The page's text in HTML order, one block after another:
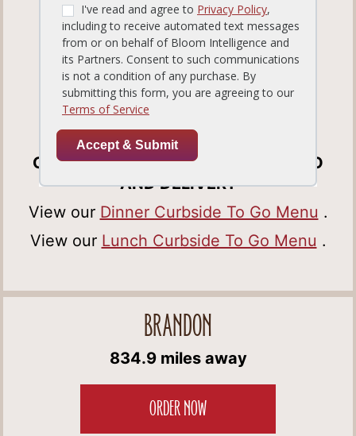
17050 Palm Pointe Dr.
Tampa, FL33647
Get Directions
(813) 978-0388
OPEN FOR DINE-IN, CURBSIDE TO GO
AND DELIVERY
View our Dinner Curbside To Go Menu .
View our Lunch Curbside To Go Menu .
BRANDON
834.9 miles away
ORDER NOW